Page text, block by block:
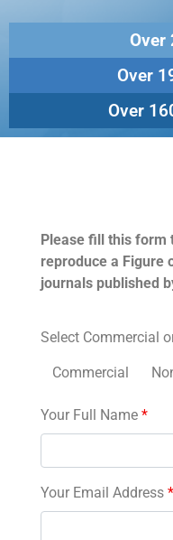
Over
Over
Over
Please fill this form
reproduce a Figure
journals published
Select Commercial
Commercial
Your Full Name *
Your Email Address *